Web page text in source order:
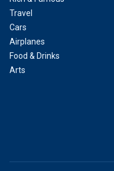
Travel
Cars
Airplanes
Food & Drinks
Arts